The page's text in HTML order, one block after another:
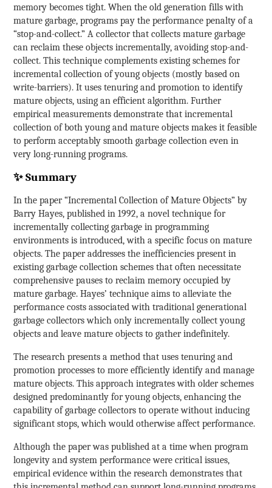
memory becomes tight. When the old generation fills with
mature garbage, programs pay the performance penalty of a
“stop-and-collect.” A collector that collects mature garbage
can reclaim these objects incrementally, avoiding stop-and-
collect. This technique complements existing schemes for
incremental collection of young objects (mostly based on
write-barriers). It uses tenuring and promotion to identify
mature objects, using an efficient algorithm. Further
empirical measurements demonstrate that incremental
collection of both young and mature objects makes it feasible
to perform acceptably smooth garbage collection even in
very long-running programs.
✨ Summary
In the paper “Incremental Collection of Mature Objects” by
Barry Hayes, published in 1992, a novel technique for
incrementally collecting garbage in programming
environments is introduced, with a specific focus on mature
objects. The paper addresses the inefficiencies present in
existing garbage collection schemes that often necessitate
comprehensive pauses to reclaim memory occupied by
mature garbage. Hayes’ technique aims to alleviate the
performance costs associated with traditional generational
garbage collectors which only incrementally collect young
objects and leave mature objects to gather indefinitely.
The research presents a method that uses tenuring and
promotion processes to more efficiently identify and manage
mature objects. This approach integrates with older schemes
designed predominantly for young objects, enhancing the
capability of garbage collectors to operate without inducing
significant stops, which would otherwise affect performance.
Although the paper was published at a time when program
longevity and system performance were critical issues,
empirical evidence within the research demonstrates that